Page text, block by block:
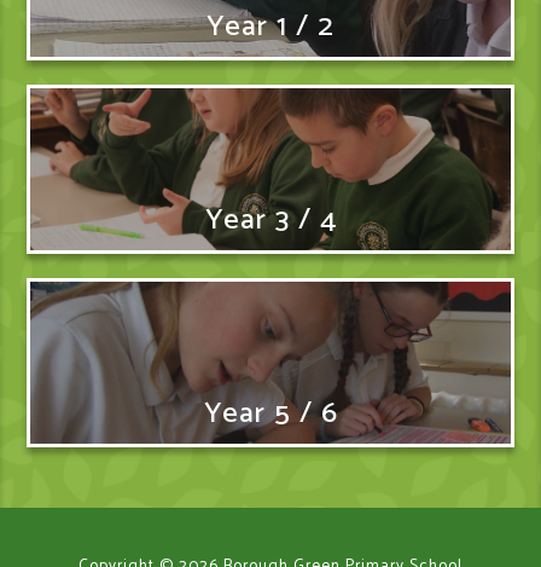
Year 1 / 2
Year 3 / 4
Year 5 / 6